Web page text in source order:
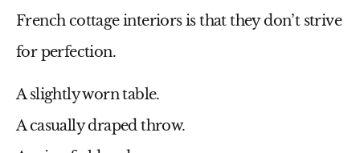
French cottage interiors is that they don’t strive
for perfection.
A slightly worn table.
A casually draped throw.